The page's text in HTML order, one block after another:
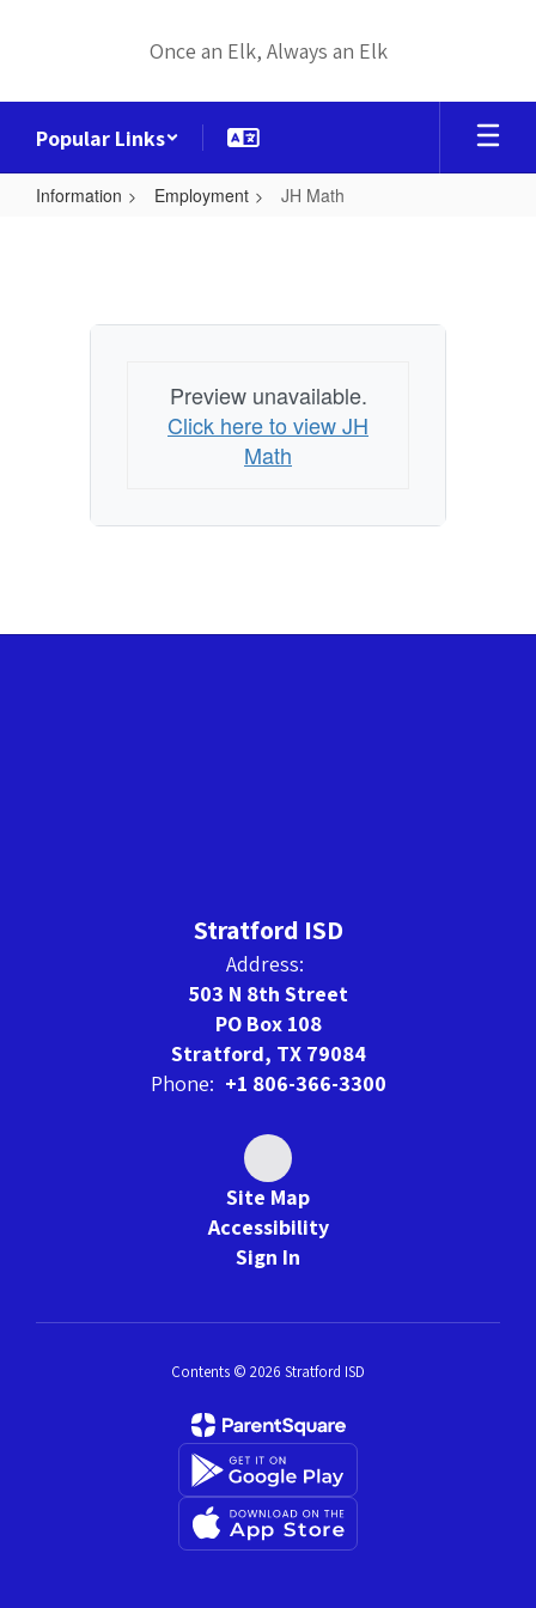
Once an Elk, Always an Elk
Popular Links
Information Employment JH Math
Preview unavailable.
Click here to view JH
Math
Stratford ISD
Address:
503 N 8th Street
PO Box 108
Stratford, TX 79084
Phone: +1 806-366-3300
Site Map
Accessibility
Sign In
Contents © 2026 Stratford ISD